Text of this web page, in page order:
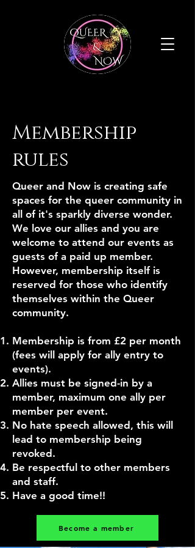
Membership
rules
Queer and Now is creating safe
spaces for the queer community in
all of it's sparkly diverse wonder.
We love our allies and you are
welcome to attend our events as
guests of a paid up member.
However, membership itself is
reserved for those who identify
themselves within the Queer
community.
Membership is from £2 per month
(fees will apply for ally entry to
events).
Allies must be signed-in by a
member, maximum one ally per
member per event.
No hate speech allowed, this will
lead to membership being
revoked.
Be respectful to other members
and staff.
Have a good time!!
Become a member